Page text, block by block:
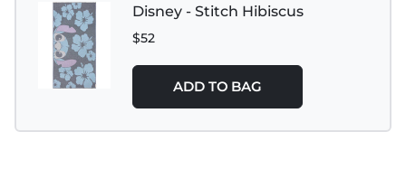
Disney - Stitch Hibiscus
$52
ADD TO BAG